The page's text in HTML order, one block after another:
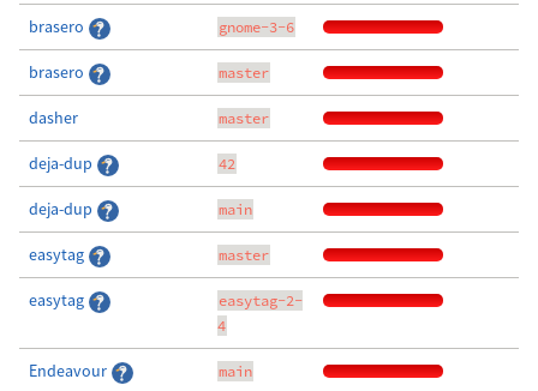
brasero gnome-3-6
brasero master
dasher master
deja-dup 42
deja-dup main
easytag master
easytag
easytag-2-
4
Endeavour main